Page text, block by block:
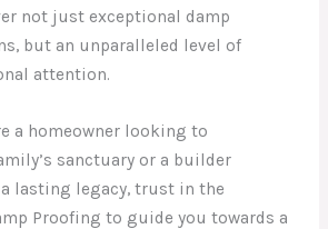
not just exceptional damp
but an unparalleled level of
attention.
a homeowner looking to
sanctuary or a builder
lasting legacy, trust in the
Proofing to guide you towards a